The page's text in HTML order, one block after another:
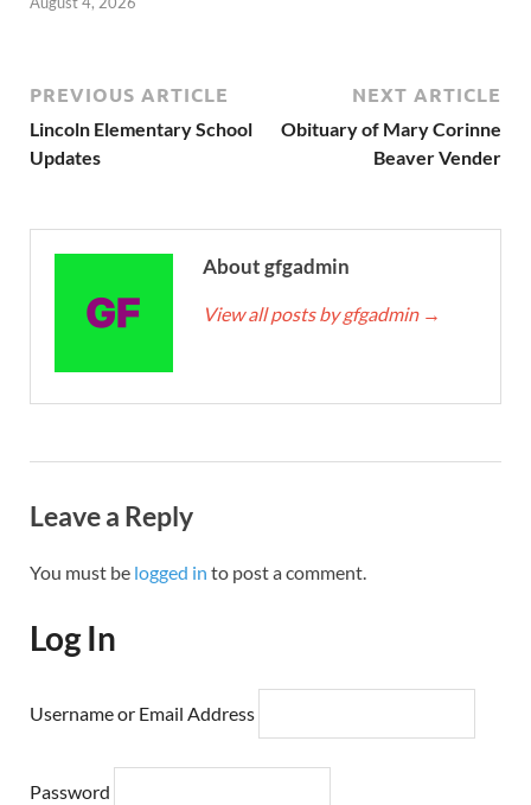
PREVIOUS ARTICLE
Lincoln Elementary School
Updates
NEXT ARTICLE
Obituary of Mary Corinne
Beaver Vender
About gfgadmin
View all posts by gfgadmin →
Leave a Reply
You must be logged in to post a comment.
Log In
Username or Email Address
Password